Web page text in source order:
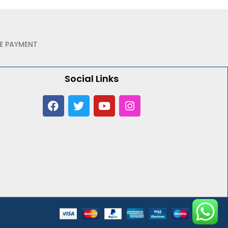
PAYMENT
Social Links